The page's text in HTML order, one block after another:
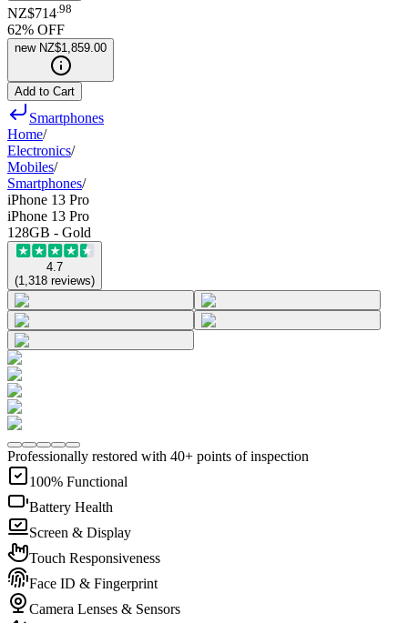
NZ$714 98
62% OFF
new NZ$1,859.00
Add to Cart
Smartphones
Home/
Electronics/
Mobiles/
Smartphones/
iPhone 13 Pro
iPhone 13 Pro
128GB - Gold
4.7
(1,318 reviews)
Professionally restored with 40+ points of inspection
100% Functional
Battery Health
Screen & Display
Touch Responsiveness
Face ID & Fingerprint
Camera Lenses & Sensors